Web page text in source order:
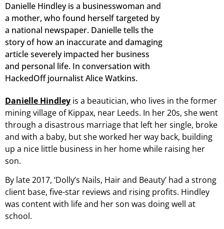
Danielle Hindley is a businesswoman and
a mother, who found herself targeted by
a national newspaper. Danielle tells the
story of how an inaccurate and damaging
article severely impacted her business
and personal life. In conversation with
HackedOff journalist Alice Watkins.
Danielle Hindley is a beautician, who lives in the former
mining village of Kippax, near Leeds. In her 20s, she went
through a disastrous marriage that left her single, broke
and with a baby, but she worked her way back, building
up a nice little business in her home while raising her
son.
By late 2017, ‘Dolly’s Nails, Hair and Beauty’ had a strong
client base, five-star reviews and rising profits. Hindley
was content with life and her son was doing well at
school.